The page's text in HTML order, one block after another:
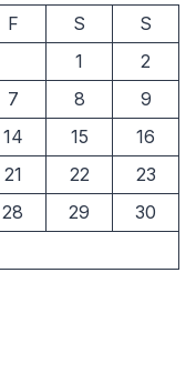
F S
S
1
2
7 8
9
14 15
16
21 22
23
28 29
30